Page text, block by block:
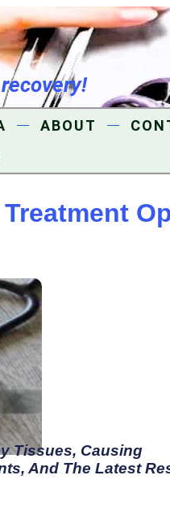
ABOUT
Tissues, Causing
And The Latest